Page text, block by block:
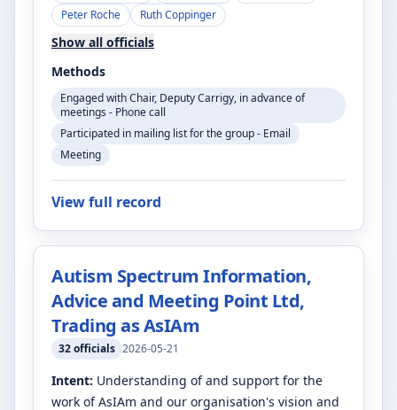
Peter Roche
Ruth Coppinger
Show all officials
Methods
Engaged with Chair, Deputy Carrigy, in advance of
meetings - Phone call
Participated in mailing list for the group - Email
Meeting
View full record
Autism Spectrum Information,
Advice and Meeting Point Ltd,
Trading as AsIAm
32officials 2026-05-21
Intent: Understanding of and support for the
work of AsIAm and our organisation's vision and